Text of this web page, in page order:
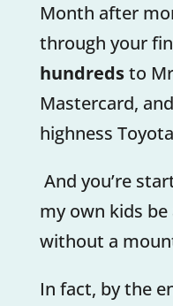
Month after
through your
hundredsto
Mastercard,
highness
And you’re
my own kids
without a
In fact, by the